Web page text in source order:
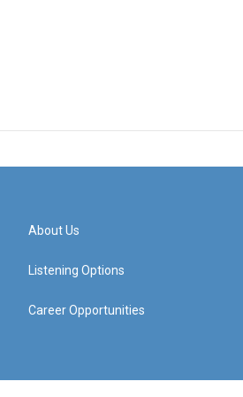
About Us
Listening Options
Career Opportunities